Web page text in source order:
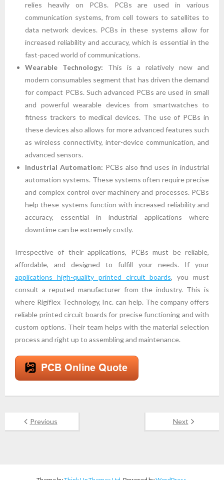
relies heavily on PCBs. PCBs are used in various
communication systems, from cell towers to satellites to
data network devices. PCBs in these systems allow for
increased reliability and accuracy, which is essential in the
fast-paced world of communications.
Wearable Technology: This is a relatively new and
modern consumables segment that has driven the demand
for compact PCBs. Such advanced PCBs are used in small
and powerful wearable devices from smartwatches to
fitness trackers to medical devices. The use of PCBs in
these devices also allows for more advanced features such
as wireless connectivity, inter-device communication, and
advanced sensors.
Industrial Automation: PCBs also find uses in industrial
automation systems. These systems often require precise
and complex control over machinery and processes. PCBs
help these systems function with increased reliability and
accuracy, essential in industrial applications where
downtime can be extremely costly.
Irrespective of their applications, PCBs must be reliable,
affordable, and designed to fulfill your needs. If your
applications high-quality printed circuit boards, you must
consult a reputed manufacturer from the industry. This is
where Rigiflex Technology, Inc. can help. The company offers
reliable printed circuit boards for precise functioning and with
custom options. Their team helps with the material selection
process and right up to assembling and maintenance.
Previous Next